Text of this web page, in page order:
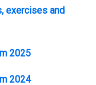
exercises and
2025
2024